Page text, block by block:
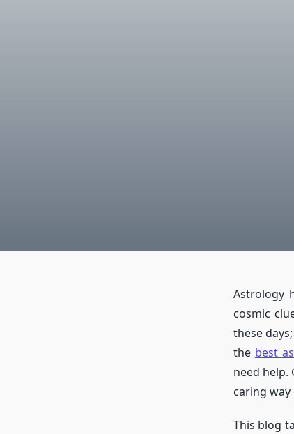
Astrology
cosmic
these
the best
need help.
caring
This blog